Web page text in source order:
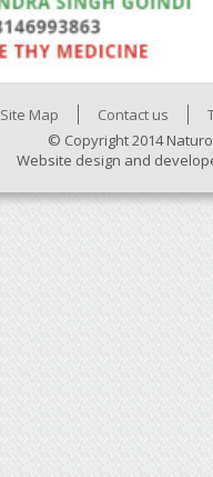
Site Map Contact us
© Copyright 2014
Website design and